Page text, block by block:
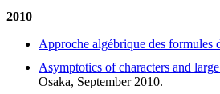
2010
Approche algébrique des formules
Asymptotics of characters and
Osaka, September 2010.